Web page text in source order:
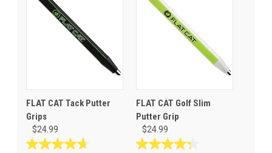
stars.
stars.
FLAT CAT Tack Putter
Grips
$24.99
4.7
FLAT CAT Golf Slim
Putter Grip
$24.99
4.3